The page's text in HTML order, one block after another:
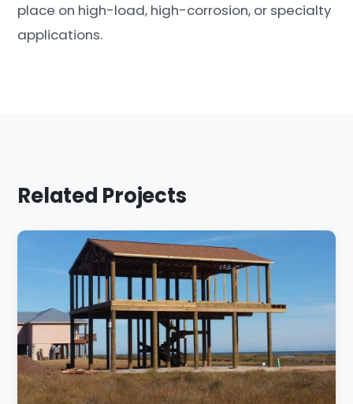
place on high-load, high-corrosion, or specialty
applications.
Related Projects